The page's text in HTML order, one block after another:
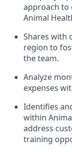
approach to
Animal
Shares with
region to
the team.
Analyze
expenses
Identifies
within
address
training